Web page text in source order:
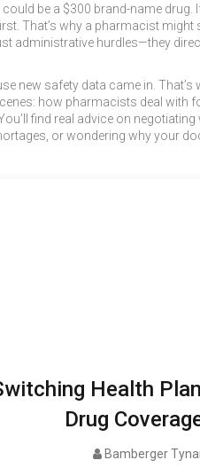
be a $300 brand-name drug.
That’s why a pharmacist might
just administrative hurdles—they
new safety data came in.
how pharmacists deal with
find real advice on
or wondering why your
Health
Drug
Bamberger